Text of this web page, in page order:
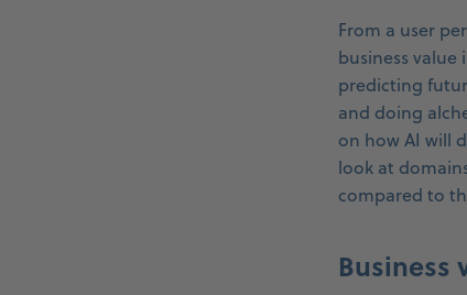
From a user
business
predicting
and doing
on how AI will
look at
compared to
Business